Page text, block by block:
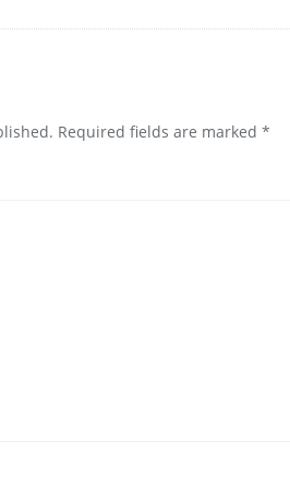
Required fields are marked *